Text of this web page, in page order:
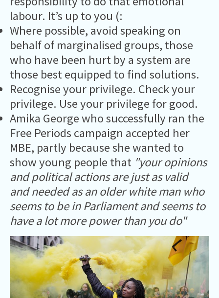
labour. It’s up to you (:
Where possible, avoid speaking on
behalf of marginalised groups, those
who have been hurt by a system are
those best equipped to find solutions.
Recognise your privilege. Check your
privilege. Use your privilege for good.
Amika George who successfully ran the
Free Periods campaign accepted her
MBE, partly because she wanted to
show young people that "your opinions
and political actions are just as valid
and needed as an older white man who
seems to be in Parliament and seems to
have a lot more power than you do"